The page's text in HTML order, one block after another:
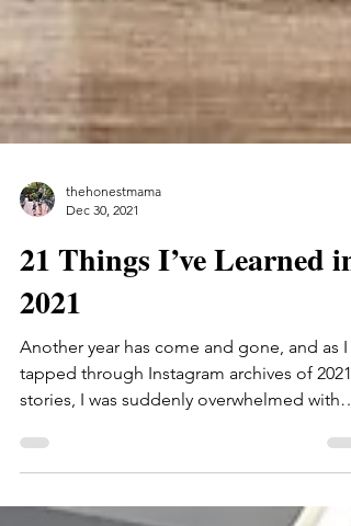
Dec 30, 2021
21 Things I’ve Learned in
2021
Another year has come and gone, and as I
tapped through Instagram archives of 2021
stories, I was suddenly overwhelmed with
gratitude…